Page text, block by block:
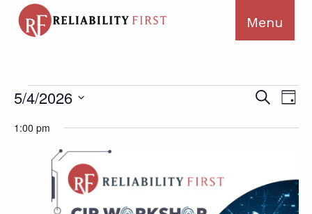
Events
May
2026
Events
and
Search
Day
5/4/2026
date.
1:00 pm